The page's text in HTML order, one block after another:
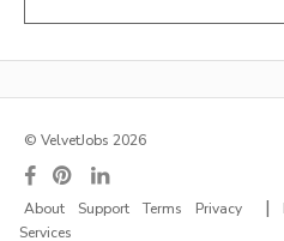
© VelvetJobs 2026
About Support Terms Privacy |
Services